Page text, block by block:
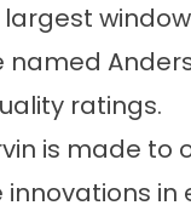
named
ratings.
is made to
in